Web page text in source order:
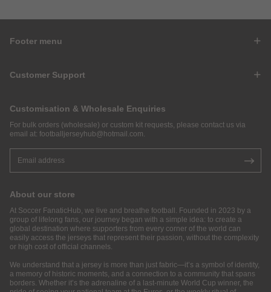
Footer menu
Customer Support
Customisation & Wholesale Enquiries
For bulk orders (wholesale) or custom kit requests, please contact us via
email at: footballjerseyhub@hotmail.com.
About our store
At Soccer FanaticHub, we live and breathe football. Founded in 2023 by a
group of lifelong fans, our journey began with a simple idea: to create a
global destination where supporters from every corner of the world can
easily access the jerseys that represent their passion, without the complexity
or high cost of official channels.
We understand that a jersey is more than just fabric—it’s a symbol of identity,
a memory of historic moments, and a connection to a community that spans
borders. Whether it’s the adrenaline of a last-minute World Cup winner, the